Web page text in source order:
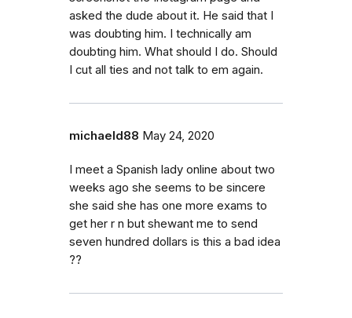
asked the dude about it. He said that I
was doubting him. I technically am
doubting him. What should I do. Should
I cut all ties and not talk to em again.
michaeld88 May 24, 2020
I meet a Spanish lady online about two
weeks ago she seems to be sincere
she said she has one more exams to
get her r n but shewant me to send
seven hundred dollars is this a bad idea
??